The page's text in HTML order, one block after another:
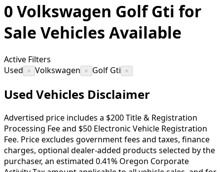
0Volkswagen Golf Gti for
Sale Vehicles Available
Active Filters
Used
× Volkswagen × Golf Gti ×
Used Vehicles Disclaimer
Advertised price includes a $200 Title & Registration
Processing Fee and $50 Electronic Vehicle Registration
Fee. Price excludes government fees and taxes, finance
charges, optional dealer-added products selected by the
purchaser, an estimated 0.41% Oregon Corporate